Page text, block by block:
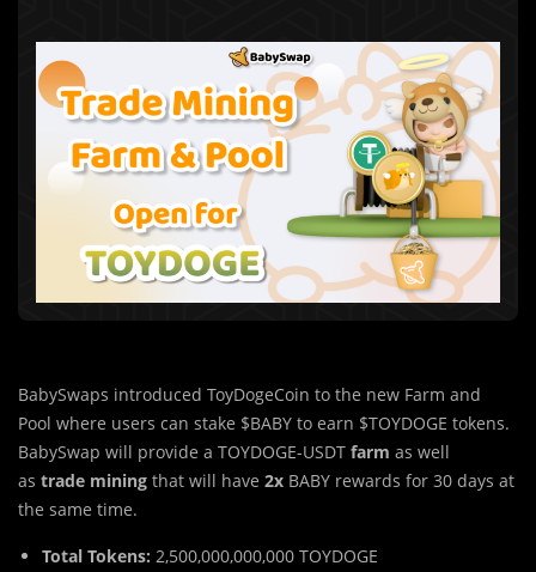
BabySwaps introduced ToyDogeCoin to the new Farm and
Pool where users can stake $BABY to earn $TOYDOGE tokens.
BabySwap will provide a TOYDOGE-USDT farm as well
as trade mining that will have 2x BABY rewards for 30 days at
the same time.
Total Tokens: 2,500,000,000,000 TOYDOGE